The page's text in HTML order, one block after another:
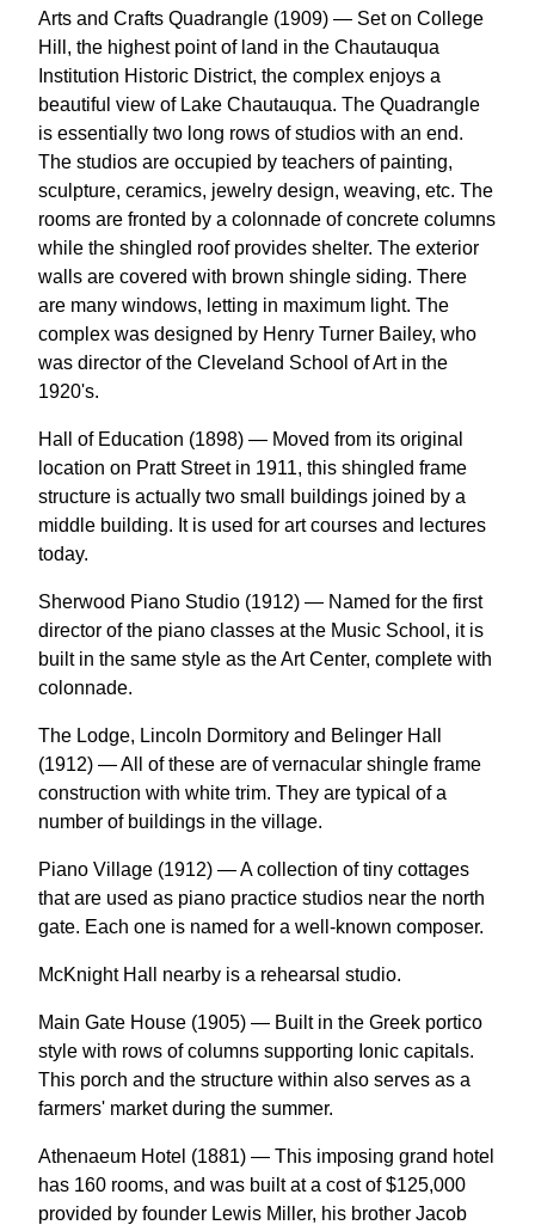
Arts and Crafts Quadrangle (1909) — Set on College
Hill, the highest point of land in the Chautauqua
Institution Historic District, the complex enjoys a
beautiful view of Lake Chautauqua. The Quadrangle
is essentially two long rows of studios with an end.
The studios are occupied by teachers of painting,
sculpture, ceramics, jewelry design, weaving, etc. The
rooms are fronted by a colonnade of concrete columns
while the shingled roof provides shelter. The exterior
walls are covered with brown shingle siding. There
are many windows, letting in maximum light. The
complex was designed by Henry Turner Bailey, who
was director of the Cleveland School of Art in the
1920's.
Hall of Education (1898) — Moved from its original
location on Pratt Street in 1911, this shingled frame
structure is actually two small buildings joined by a
middle building. It is used for art courses and lectures
today.
Sherwood Piano Studio (1912) — Named for the first
director of the piano classes at the Music School, it is
built in the same style as the Art Center, complete with
colonnade.
The Lodge, Lincoln Dormitory and Belinger Hall
(1912) — All of these are of vernacular shingle frame
construction with white trim. They are typical of a
number of buildings in the village.
Piano Village (1912) — A collection of tiny cottages
that are used as piano practice studios near the north
gate. Each one is named for a well-known composer.
McKnight Hall nearby is a rehearsal studio.
Main Gate House (1905) — Built in the Greek portico
style with rows of columns supporting Ionic capitals.
This porch and the structure within also serves as a
farmers' market during the summer.
Athenaeum Hotel (1881) — This imposing grand hotel
has 160 rooms, and was built at a cost of $125,000
provided by founder Lewis Miller, his brother Jacob